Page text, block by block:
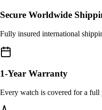
Secure Worldwide
Fully insured international
1-Year Warranty
Every watch is covered for a full